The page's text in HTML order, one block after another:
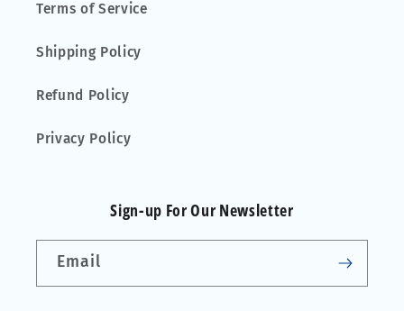
Terms of Service
Shipping Policy
Refund Policy
Privacy Policy
Sign-up For Our Newsletter
Email